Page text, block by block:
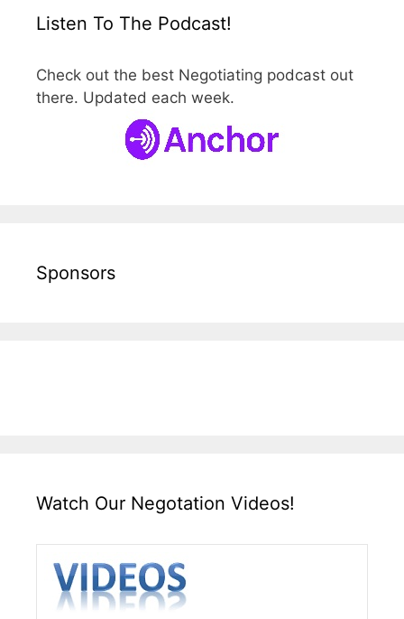
Listen To The Podcast!
Check out the best Negotiating podcast out
there. Updated each week.
Sponsors
Watch Our Negotation Videos!